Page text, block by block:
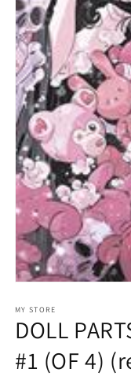
1
in
modal
MY STORE
DOLL
#1 (OF 4)